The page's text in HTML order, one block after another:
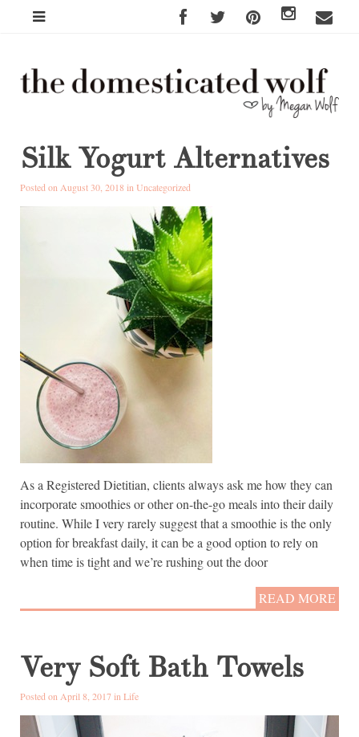
Silk Yogurt Alternatives
Posted on August 30, 2018 in Uncategorized
As a Registered Dietitian, clients always ask me how they can
incorporate smoothies or other on-the-go meals into their daily
routine. While I very rarely suggest that a smoothie is the only
option for breakfast daily, it can be a good option to rely on
when time is tight and we’re rushing out the door
READ MORE
Very Soft Bath Towels
Posted on April 8, 2017 in Life